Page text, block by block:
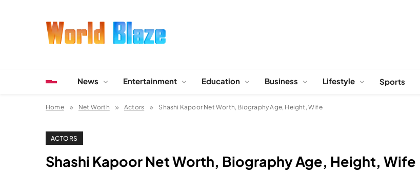
News Entertainment Education Business Lifestyle Sports
Home Net Worth Actors Shashi Kapoor Net Worth, Biography Age, Height, Wife
ACTORS
Shashi Kapoor Net Worth, Biography Age, Height, Wife